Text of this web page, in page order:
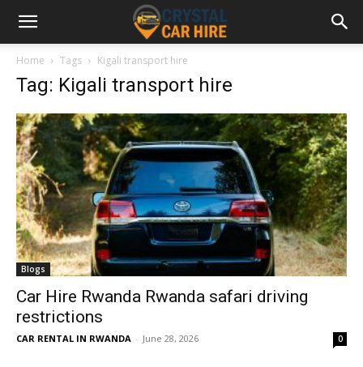
Home Tags Kigali transport hire
Tag: Kigali transport hire
Blogs
Car Hire Rwanda Rwanda safari driving
restrictions
CAR RENTAL IN RWANDA - June 28, 2026 0